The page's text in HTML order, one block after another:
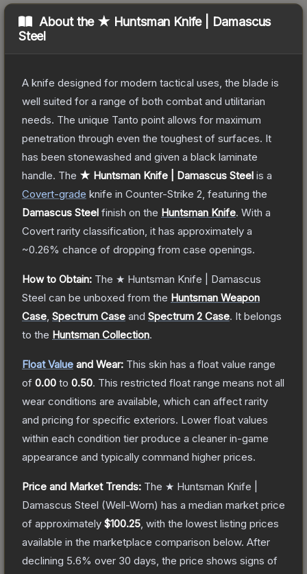
About the ★ Huntsman Knife | Damascus
Steel
A knife designed for modern tactical uses, the blade is
well suited for a range of both combat and utilitarian
needs. The unique Tanto point allows for maximum
penetration through even the toughest of surfaces. It
has been stonewashed and given a black laminate
handle. The ★ Huntsman Knife | Damascus Steel is a
Covert-grade knife in Counter-Strike 2 , featuring the
Damascus Steel finish on the Huntsman Knife. With a
Covert rarity classification, it has approximately a
~0.26% chance of dropping from case openings.
How to Obtain: The ★ Huntsman Knife | Damascus
Steel can be unboxed from the Huntsman Weapon
Case Spectrum Case and Spectrum 2 Case. It belongs
to the Huntsman Collection.
Float Value and Wear: This skin has a float value range
of 0.00 to 0.50. This restricted float range means not all
wear conditions are available, which can affect rarity
and pricing for specific exteriors. Lower float values
within each condition tier produce a cleaner in-game
appearance and typically command higher prices.
Price and Market Trends: The ★ Huntsman Knife |
Damascus Steel (Well-Worn) has a median market price
of approximately $100.25 , with the lowest listing prices
available in the marketplace comparison below. After
declining 5.6% over 30 days, the price shows signs of